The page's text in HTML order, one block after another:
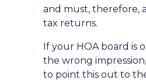
and must, therefore,
tax returns.
If your HOA board is
the wrong
to point this out to